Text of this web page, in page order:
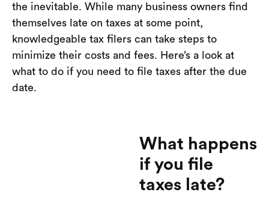
the inevitable. While many business owners find
themselves late on taxes at some point,
knowledgeable tax filers can take steps to
minimize their costs and fees. Here’s a look at
what to do if you need to file taxes after the due
date.
What happens
if you file
taxes late?